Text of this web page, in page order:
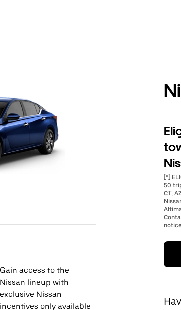
Gain access to the
Nissan lineup with
exclusive Nissan
incentives only available
[*]
50
CT,